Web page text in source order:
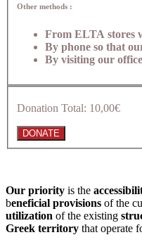
Other methods :
From ELTA stores
By phone so that
By visiting our
Donation Total: 10,00€
Our priority is the
beneficial provisions of the
utilization of the existing
Greek territory that operate